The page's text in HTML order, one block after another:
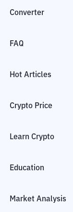
Converter
FAQ
Hot Articles
Crypto Price
Learn Crypto
Education
Market Analysis